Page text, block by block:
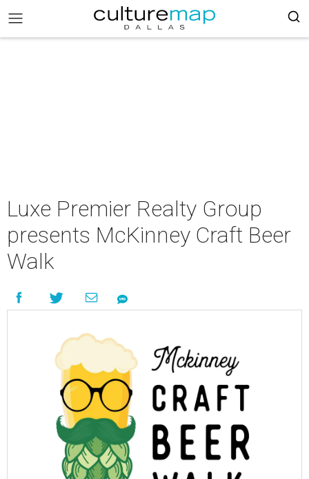
Luxe Premier Realty Group
presents McKinney Craft Beer
Walk